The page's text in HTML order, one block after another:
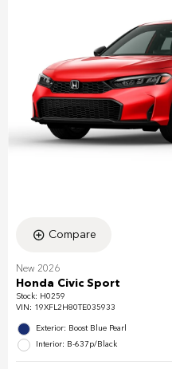
Compare
New 2026
Honda Civic Sport
Stock: H0259
VIN: 19XFL2H80TE035933
Exterior: Boost Blue Pearl
Interior: B-637p/Black